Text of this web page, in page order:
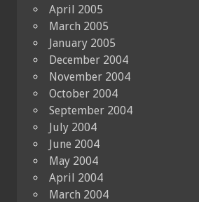
April 2005
March 2005
January 2005
December 2004
November 2004
October 2004
September 2004
July 2004
June 2004
May 2004
April 2004
March 2004